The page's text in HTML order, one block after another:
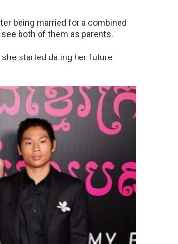
being married for a combined
both of them as parents.
started dating her future